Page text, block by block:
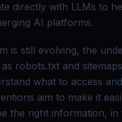
directly with LLMs to
AI platforms.
is still evolving, the
robots.txt and
what to access
aim to make it
the right information, in